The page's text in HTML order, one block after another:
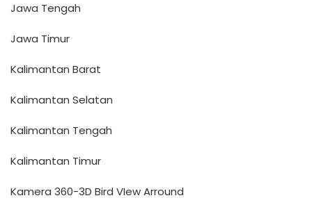
Jawa Tengah
Jawa Timur
Kalimantan Barat
Kalimantan Selatan
Kalimantan Tengah
Kalimantan Timur
Kamera 360-3D Bird VIew Arround